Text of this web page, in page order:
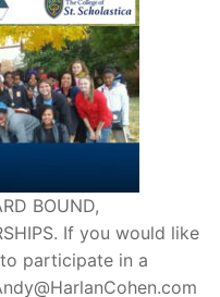
BOUND,
If you would like
participate in a